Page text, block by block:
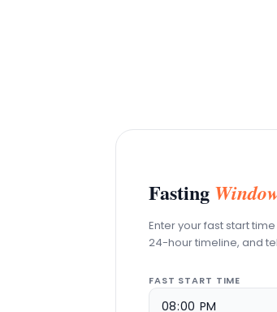
Fasting
Enter your fast start
24-hour timeline, and
FAST START TIME